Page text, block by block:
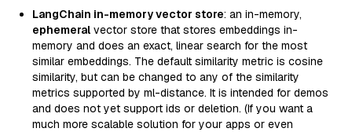
LangChain in-memory vector store: an in-memory,
ephemeral vector store that stores embeddings in-
memory and does an exact, linear search for the most
similar embeddings. The default similarity metric is cosine
similarity, but can be changed to any of the similarity
metrics supported by ml-distance. It is intended for demos
and does not yet support ids or deletion. (If you want a
much more scalable solution for your apps or even